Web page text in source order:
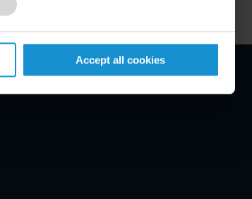
Accept all cookies